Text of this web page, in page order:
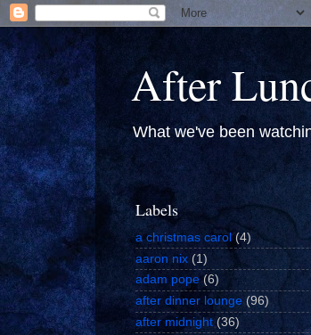
After
What we've been
Labels
a christmas carol (4)
aaron nix (1)
adam pope (6)
after dinner lounge (96)
after midnight (36)